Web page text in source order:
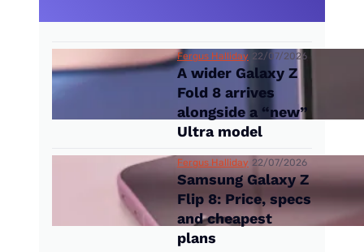
Fergus Halliday 22/07/2026
A wider Galaxy Z
Fold 8 arrives
alongside a “new”
Ultra model
Fergus Halliday 22/07/2026
Samsung Galaxy Z
Flip 8: Price, specs
and cheapest
plans